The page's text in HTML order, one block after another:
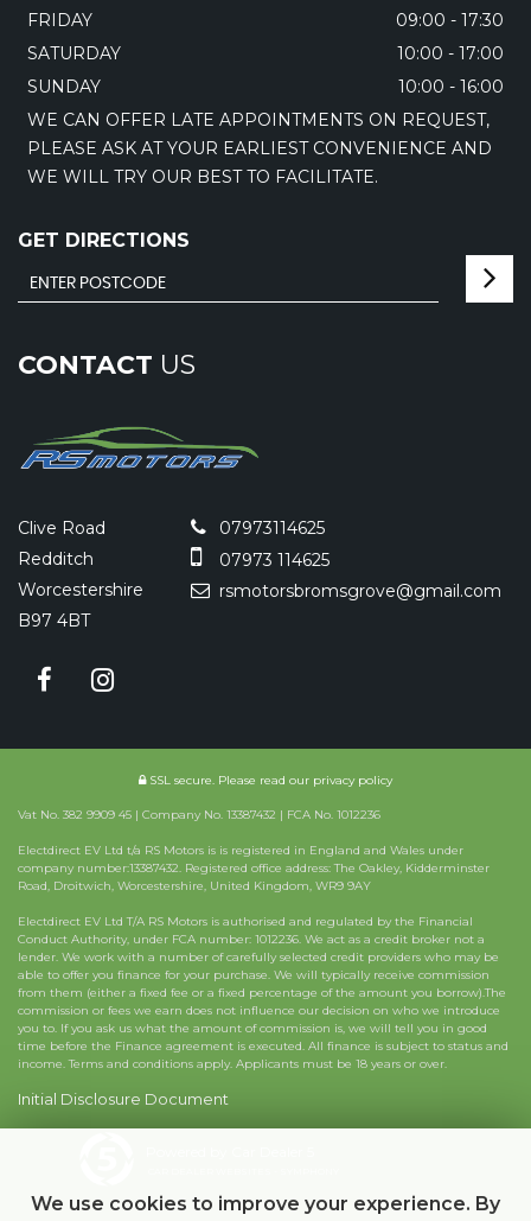
FRIDAY
09:00 - 17:30
SATURDAY
10:00 - 17:00
SUNDAY
10:00 - 16:00
WE CAN OFFER LATE APPOINTMENTS ON REQUEST,
PLEASE ASK AT YOUR EARLIEST CONVENIENCE AND
WE WILL TRY OUR BEST TO FACILITATE.
GET DIRECTIONS
CONTACT US
Clive Road
Redditch
Worcestershire
B97 4BT
07973114625
07973 114625
rsmotorsbromsgrove@gmail.com
SSL secure. Please read our privacy policy
Vat No. 382 9909 45 | Company No. 13387432 | FCA No. 1012236
Electdirect EV Ltd t/a RS Motors is is registered in England and Wales under
company number:13387432. Registered office address: The Oakley, Kidderminster
Road, Droitwich, Worcestershire, United Kingdom, WR9 9AY
Electdirect EV Ltd T/A RS Motors is authorised and regulated by the Financial
Conduct Authority, under FCA number: 1012236. We act as a credit broker not a
lender. We work with a number of carefully selected credit providers who may be
able to offer you finance for your purchase. We will typically receive commission
from them (either a fixed fee or a fixed percentage of the amount you borrow).The
commission or fees we earn does not influence our decision on who we introduce
you to. If you ask us what the amount of commission is, we will tell you in good
time before the Finance agreement is executed. All finance is subject to status and
income. Terms and conditions apply. Applicants must be 18 years or over.
Initial Disclosure Document
We use cookies to improve your experience. By